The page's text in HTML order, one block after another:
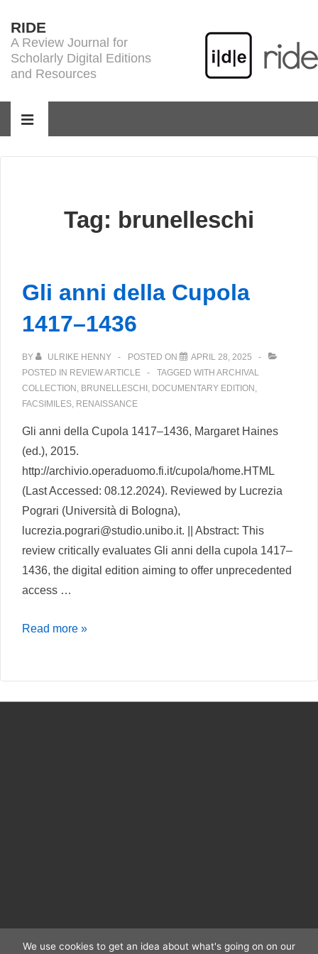
Skip
Main
RIDE
A Review Journal for
Scholarly Digital Editions
and Resources
MENU
Tag: brunelleschi
Gli anni della Cupola
1417–1436
BY ULRIKE HENNY POSTED ON
APRIL 28, 2025
POSTED IN REVIEW ARTICLE TAGGED WITH ARCHIVAL
COLLECTION , BRUNELLESCHI , DOCUMENTARY EDITION ,
FACSIMILES, RENAISSANCE
Gli anni della Cupola 1417–1436, Margaret Haines
(ed.), 2015.
http://archivio.operaduomo.fi.it/cupola/home.HTML
(Last Accessed: 08.12.2024). Reviewed by Lucrezia
Pograri (Università di Bologna),
lucrezia.pograri@studio.unibo.it. || Abstract: This
review critically evaluates Gli anni della cupola 1417–
1436, the digital edition aiming to offer unprecedented
access …
Gli
Read more »
We use cookies to get an idea about what's going on on our